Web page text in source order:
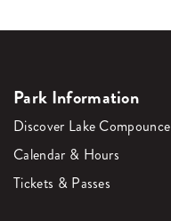
Park Information
Discover Lake Compounce
Calendar & Hours
Tickets & Passes